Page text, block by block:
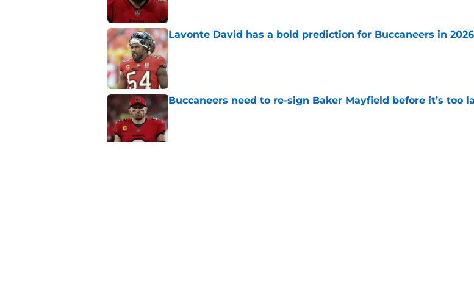
Lavonte David has a bold prediction for Buccaneers in 2026
Published by on Invalid Date
Buccaneers need to re-sign Baker Mayfield before it’s too
Published by on Invalid Date